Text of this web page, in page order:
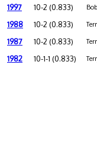
1997 10-2 (0.833)
1988 10-2 (0.833)
1987 10-2 (0.833)
1982 10-1-1 (0.833)